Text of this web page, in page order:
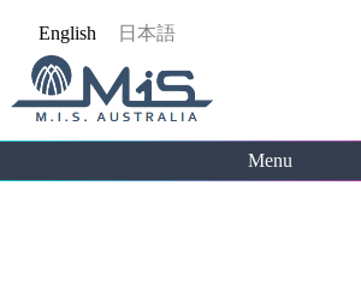
navigation
English 日本語
Menu